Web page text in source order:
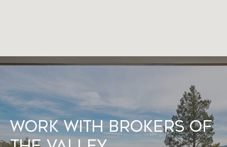
Work With Brokers of